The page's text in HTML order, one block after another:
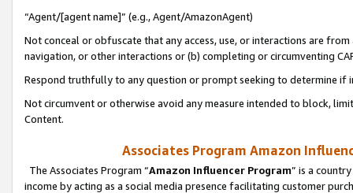
“Agent/[agent name]” (e.g., Agent/AmazonAgent)
Not conceal or obfuscate that any access, use, or interactions are
navigation, or other interactions or (b) completing or circumventing
Respond truthfully to any question or prompt seeking to determine if
Not circumvent or otherwise avoid any measure intended to block,
Content.
Associates Program Amazon
The Associates Program “Amazon Influencer Program” is a
income by acting as a social media presence facilitating customer